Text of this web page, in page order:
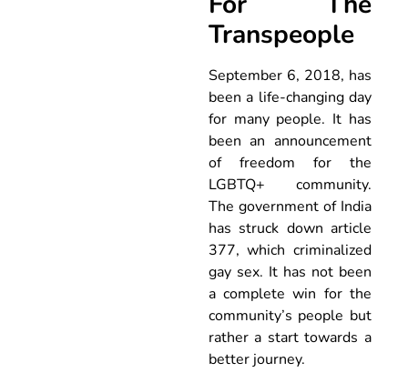
Transpeople
September 6, 2018, has
been a life-changing day
for many people. It has
been an announcement
of freedom for the
LGBTQ+ community.
The government of India
has struck down article
377, which criminalized
gay sex. It has not been
a complete win for the
community’s people but
rather a start towards a
better journey.